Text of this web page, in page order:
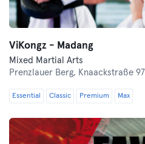
ViKongz - Madang
Mixed Martial Arts
Prenzlauer Berg, Knaackstraße 97
Essential Classic Premium Max